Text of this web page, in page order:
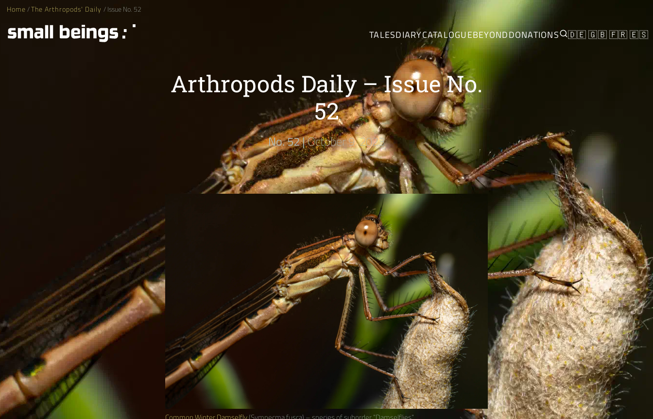
Home/The Arthropods' Daily / Issue No. 52
TALESDIARYCATALOGUEBEYONDDONATIONS 🇩🇪 🇬🇧🇫🇷 🇪🇸
Arthropods Daily – Issue No.
52
No. 52 |October 9, 2023